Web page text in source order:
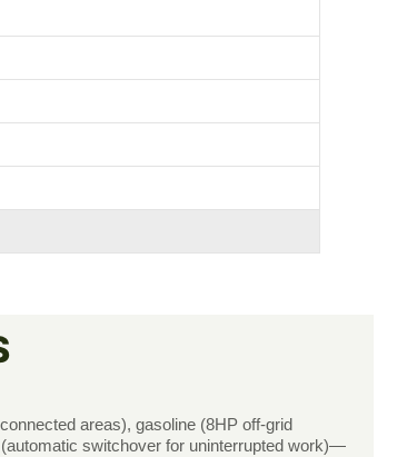
areas), gasoline (8HP off-grid
switchover for uninterrupted work)—